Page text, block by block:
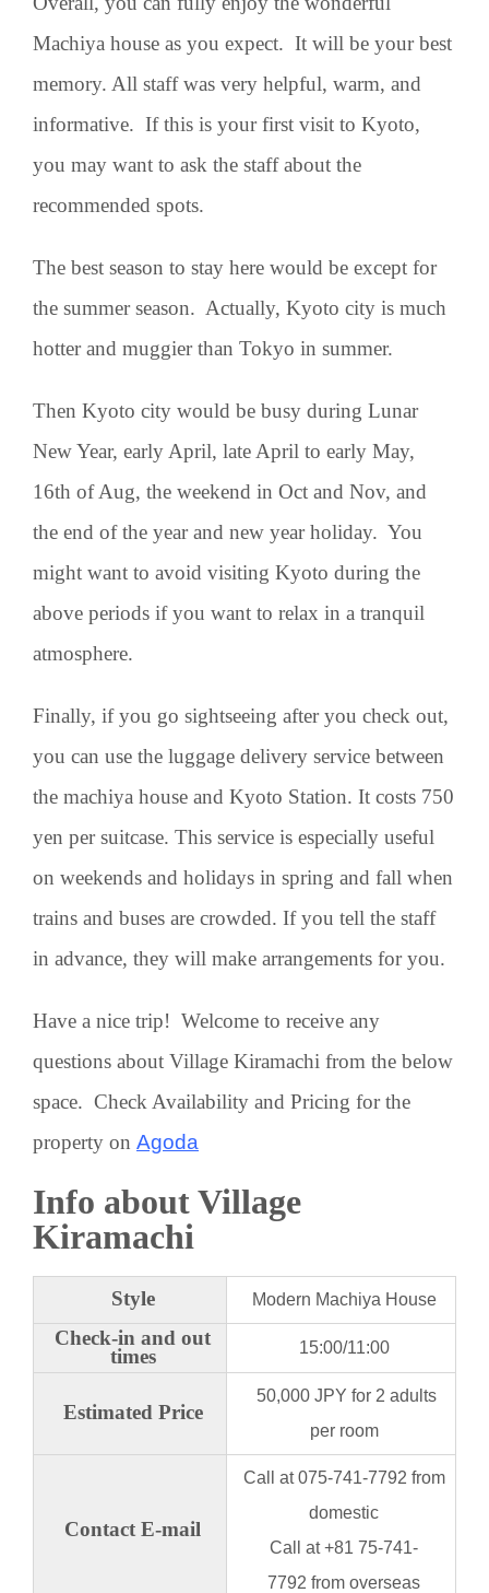
Machiya house as you expect. It will be your best
memory. All staff was very helpful, warm, and
informative. If this is your first visit to Kyoto,
you may want to ask the staff about the
recommended spots.
The best season to stay here would be except for
the summer season. Actually, Kyoto city is much
hotter and muggier than Tokyo in summer.
Then Kyoto city would be busy during Lunar
New Year, early April, late April to early May,
16th of Aug, the weekend in Oct and Nov, and
the end of the year and new year holiday. You
might want to avoid visiting Kyoto during the
above periods if you want to relax in a tranquil
atmosphere.
Finally, if you go sightseeing after you check out,
you can use the luggage delivery service between
the machiya house and Kyoto Station. It costs 750
yen per suitcase. This service is especially useful
on weekends and holidays in spring and fall when
trains and buses are crowded. If you tell the staff
in advance, they will make arrangements for you.
Have a nice trip! Welcome to receive any
questions about Village Kiramachi from the below
space. Check Availability and Pricing for the
property on Agoda
Info about Village
Kiramachi
Style Modern Machiya House
Check-in and out
times
15:00/11:00
Estimated Price
50,000 JPY for 2 adults
per room
Contact E-mail
Call at 075-741-7792 from
domestic
Call at +81 75-741-
7792 from overseas